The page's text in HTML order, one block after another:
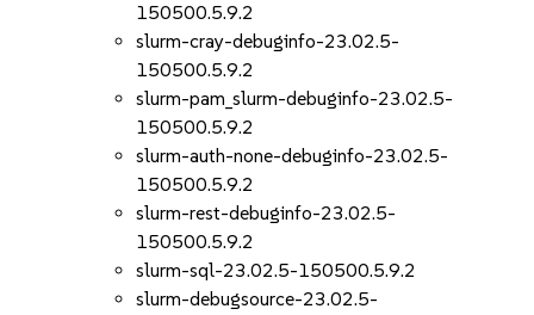
150500.5.9.2
slurm-cray-debuginfo-23.02.5-
150500.5.9.2
slurm-pam_slurm-debuginfo-23.02.5-
150500.5.9.2
slurm-auth-none-debuginfo-23.02.5-
150500.5.9.2
slurm-rest-debuginfo-23.02.5-
150500.5.9.2
slurm-sql-23.02.5-150500.5.9.2
slurm-debugsource-23.02.5-